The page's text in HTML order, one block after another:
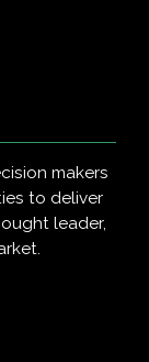
makers
to deliver
leader,